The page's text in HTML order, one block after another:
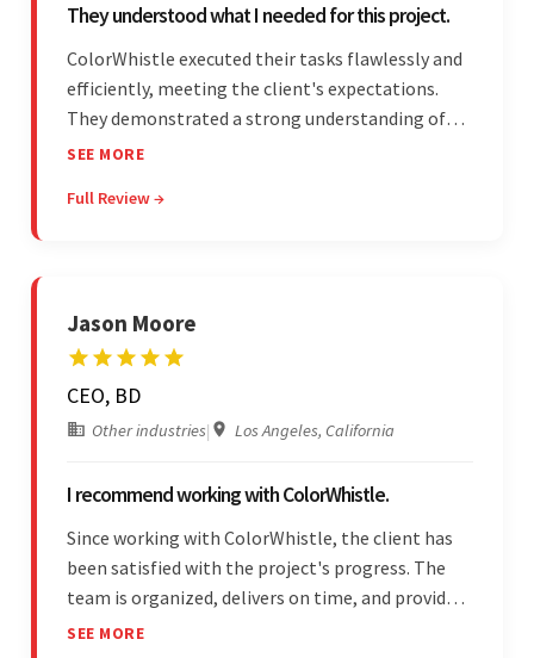
They understood what I needed for this project.
ColorWhistle executed their tasks flawlessly and
efficiently, meeting the client's expectations.
They demonstrated a strong understanding of
the client's needs and were receptive to their
communication skills and technical proficiency
SEE MORE
Full Review →
Jason Moore
CEO, BD
Other industries| Los Angeles, California
I recommend working with ColorWhistle.
Since working with ColorWhistle, the client has
been satisfied with the project's progress. The
team is organized, delivers on time, and provides
fair pricing, super communication, and timely
SEE MORE